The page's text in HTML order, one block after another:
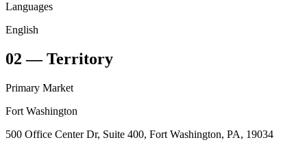
Languages
English
02 —Territory
Primary Market
Fort Washington
500 Office Center Dr, Suite 400, Fort Washington, PA, 19034